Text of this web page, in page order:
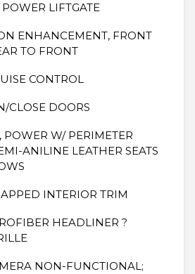
LIFTGATE
ENHANCEMENT, FRONT
TO FRONT
CONTROL
CLOSE DOORS
POWER W/ PERIMETER
ANILINE LEATHER SEATS
INTERIOR TRIM
HEADLINER ?
NON-FUNCTIONAL;